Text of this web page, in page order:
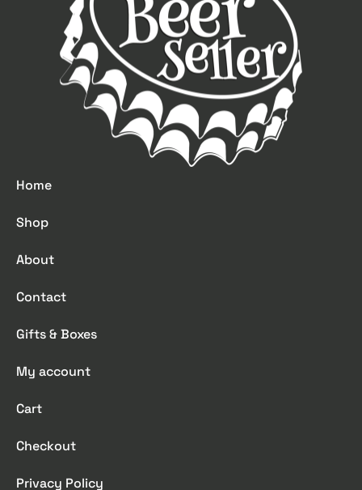
Home
Shop
About
Contact
Gifts & Boxes
My account
Cart
Checkout
Privacy Policy